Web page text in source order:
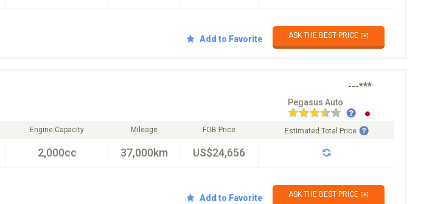
Add to Favorite ASK THE BEST PRICE ✉️
---***
Pegasus Auto
Engine Capacity
2,000cc
Mileage
37,000km
FOB Price
US$24,656
Estimated Total Price
Add to Favorite
ASK THE BEST PRICE ✉️